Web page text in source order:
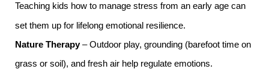
Teaching kids how to manage stress from an early age can
set them up for lifelong emotional resilience.
Nature Therapy– Outdoor play, grounding (barefoot time on
grass or soil), and fresh air help regulate emotions.